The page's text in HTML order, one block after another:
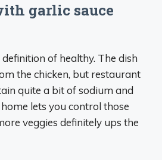
garlic sauce
of healthy. The dish
the chicken, but restaurant
quite a bit of sodium and
lets you control those
veggies definitely ups the